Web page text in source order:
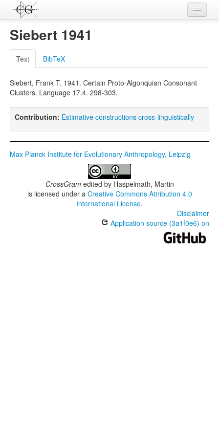
Contributions
Languages
L-Parameters
Constructions
Examples
Siebert 1941
Text BibTeX
Siebert, Frank T. 1941. Certain Proto-Algonquian Consonant
Clusters. Language 17.4. 298-303.
Contribution: Estimative constructions cross-linguistically
Max Planck Institute for Evolutionary Anthropology, Leipzig
CrossGramedited by Haspelmath, Martin
is licensed under a Creative Commons Attribution 4.0
International License.
Disclaimer
Application source (3a1f0e6) on